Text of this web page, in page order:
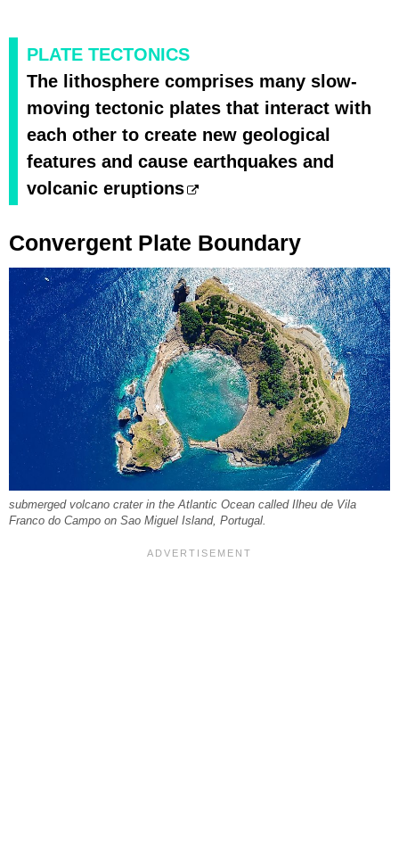
PLATE TECTONICS
The lithosphere comprises many slow-
moving tectonic plates that interact with
each other to create new geological
features and cause earthquakes and
volcanic eruptions
Convergent Plate Boundary
submerged volcano crater in the Atlantic Ocean called Ilheu de Vila
Franco do Campo on Sao Miguel Island, Portugal.